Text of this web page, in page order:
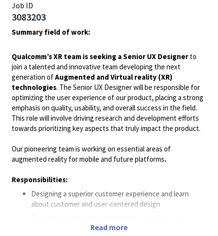
Job ID
3083203
Summary field of work:
Qualcomm’s XR team is seeking a Senior UX Designer to
join a talented and innovative team developing the next
generation ofAugmented and Virtual reality (XR)
technologies. The Senior UX Designer will be responsible for
optimizing the user experience of our product, placing a strong
emphasis on quality, usability, and overall success in the field.
This role will involve driving research and development efforts
towards prioritizing key aspects that truly impact the product.
Our pioneering team is working on essential areas of
augmented reality for mobile and future platforms.
Responsibilities:
Designing a superior customer experience and learn
about customer and user-centered design
engaging experiences, taking into account business
Read more